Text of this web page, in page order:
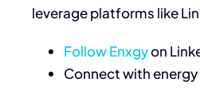
leverage platforms like
Follow Enxgyon
Connect with